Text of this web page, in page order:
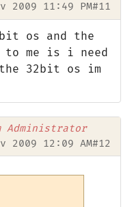
2009 11:49 PM#11
os and the
me is i need
32bit os im
Administrator
2009 12:09 AM#12